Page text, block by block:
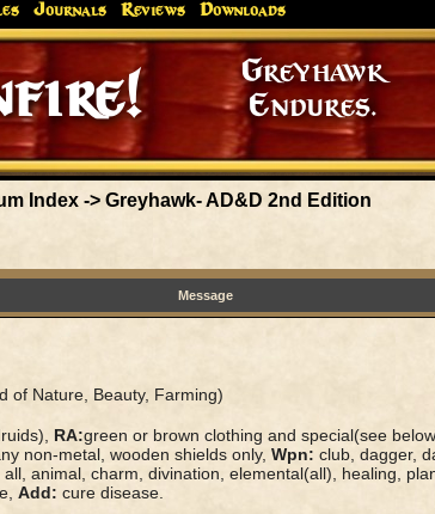
Journals Reviews Downloads
Greyhawk
Endures.
Index -> Greyhawk- AD&D 2nd Edition
Message
of Nature, Beauty, Farming)
RA:green or brown clothing and special(see
non-metal, wooden shields only, Wpn: club, dagger,
all, animal, charm, divination, elemental(all), healing,
Add: cure disease.